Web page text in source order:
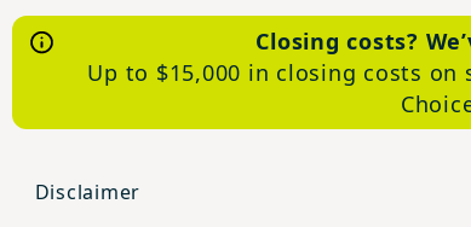
Closing costs?
Up to $15,000 in closing costs
Disclaimer